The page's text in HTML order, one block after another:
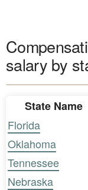
salary by
State Name
Florida
Oklahoma
Tennessee
Nebraska